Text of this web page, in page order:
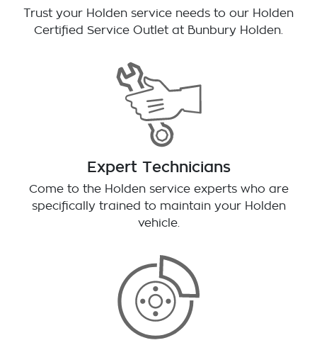
Trust your Holden service needs to our Holden
Certified Service Outlet at Bunbury Holden
Expert Technicians
Come to the Holden service experts who are
specifically trained to maintain your Holden
vehicle.